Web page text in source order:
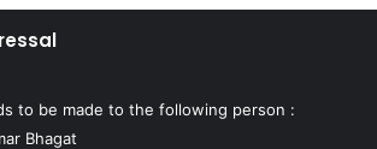
to be made to the following person :
Bhagat